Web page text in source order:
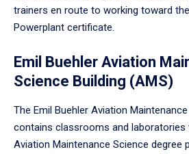
trainers en route to working toward
Powerplant certificate.
Emil Buehler Aviation
Science Building (AMS)
The Emil Buehler Aviation
contains classrooms and laboratories
Aviation Maintenance Science degree